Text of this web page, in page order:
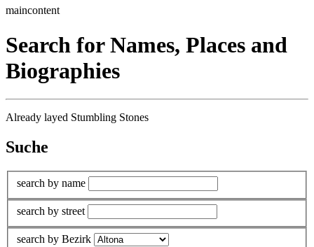
maincontent
Search for Names, Places and
Biographies
Already layed Stumbling Stones
Suche
search by name
search by street
search by Bezirk